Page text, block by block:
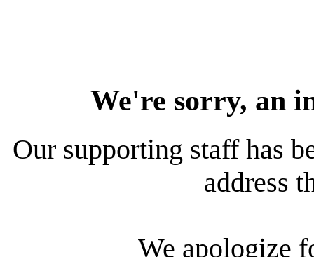
We're sorry, an
Our supporting staff has
address
We apologize